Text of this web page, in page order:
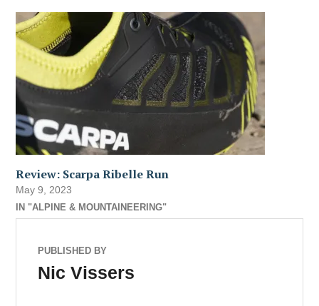
Review: Scarpa Ribelle Run
May 9, 2023
IN "ALPINE & MOUNTAINEERING"
PUBLISHED BY
Nic Vissers